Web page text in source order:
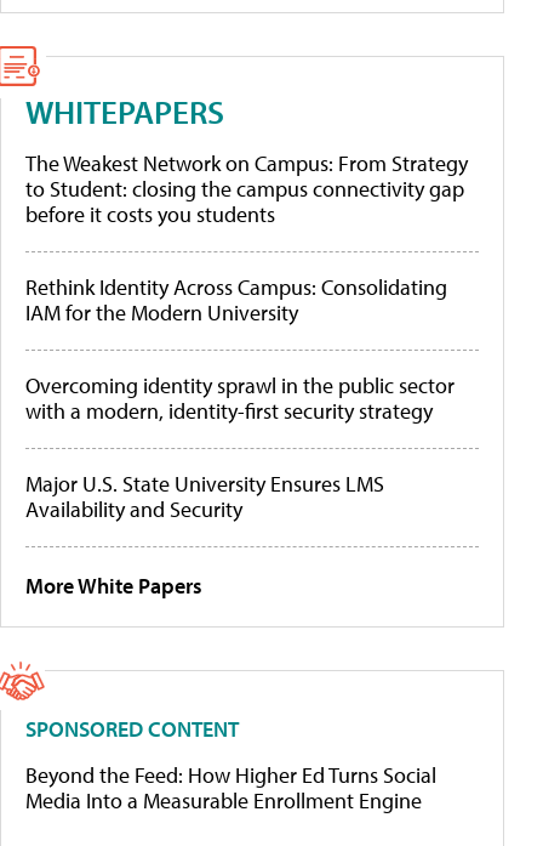
WHITEPAPERS
The Weakest Network on Campus: From Strategy
to Student: closing the campus connectivity gap
before it costs you students
Rethink Identity Across Campus: Consolidating
IAM for the Modern University
Overcoming identity sprawl in the public sector
with a modern, identity-first security strategy
Major U.S. State University Ensures LMS
Availability and Security
More White Papers
SPONSORED CONTENT
Beyond the Feed: How Higher Ed Turns Social
Media Into a Measurable Enrollment Engine